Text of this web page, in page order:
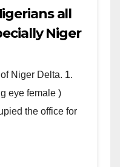
all
Niger
over the
Den
in
from
Niger Delta. 1.
eye female )
the office for